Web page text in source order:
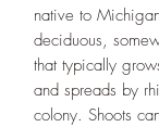
native to
deciduous,
that typically
and spreads by
colony. Shoots